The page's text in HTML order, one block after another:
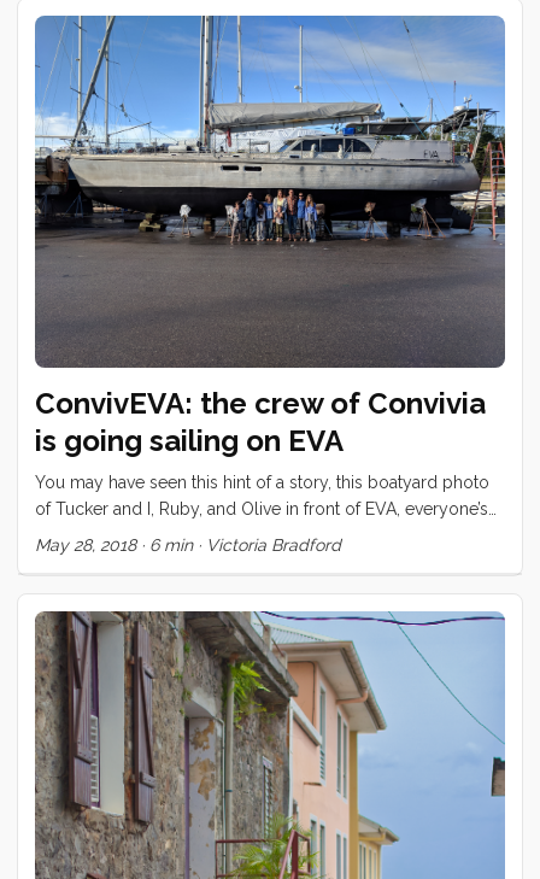
shouting distance of Bermuda, was entirely upwind, and
graced us with a Gulf Stream crossing that was a low scale
version of the worst conditions we could have hoped
against (wind against current). The first few days had much
of the crew horizontal and green. ...
ConvivEVA: the crew of Convivia
is going sailing on EVA
You may have seen this hint of a story, this boatyard photo
of Tucker and I, Ruby, and Olive in front of EVA, everyone’s
dreamboat. We have spent much of the last year and a half
Cape Town; our kids were off in a flash to see the kids
playing with sticks on another dock. “This is the tiniest boat
I’ve ever seen in my life,” said five year old Finn when she
first stepped aboard Convivia. It turns out that her boat, built
in her backyard, and launched only a few months before
was quite a bit bigger. Claude and Jules still had many
projects on EVA’s checklists during our time at the V and A
Waterfront but still we managed to grab their kids for plenty
of fun in Cape Town, shared a bunch of dinners together,
and got out on a few excursions with everyone. Claude and
May 28, 2018· 6 min· Victoria Bradford